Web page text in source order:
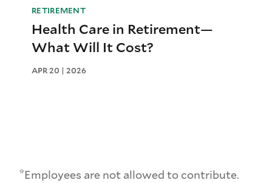
RETIREMENT
Health Care in Retirement—
What Will It Cost?
APR 20 | 2026
*Employees are not allowed to contribute.